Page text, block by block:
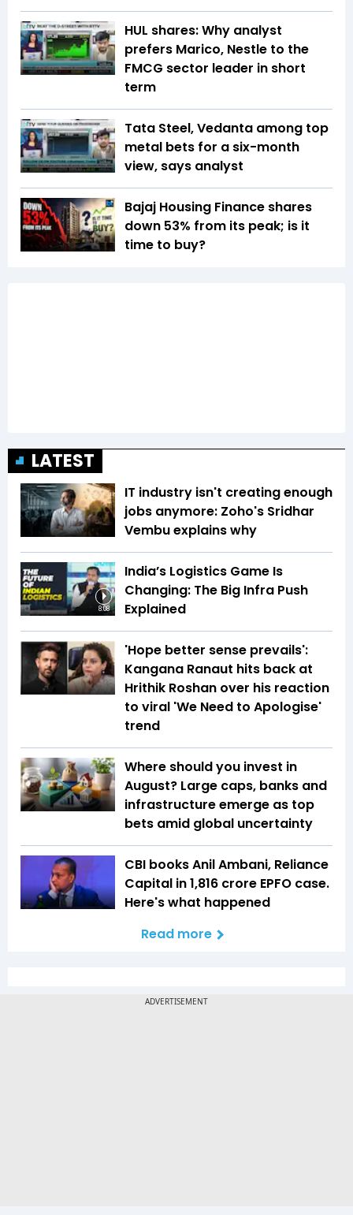
HUL shares: Why analyst
prefers Marico, Nestle to the
FMCG sector leader in short
term
Tata Steel, Vedanta among top
metal bets for a six-month
view, says analyst
Bajaj Housing Finance shares
down 53% from its peak; is it
time to buy?
LATEST
IT industry isn't creating enough
jobs anymore: Zoho's Sridhar
Vembu explains why
8:08
India’s Logistics Game Is
Changing: The Big Infra Push
Explained
'Hope better sense prevails':
Kangana Ranaut hits back at
Hrithik Roshan over his reaction
to viral 'We Need to Apologise'
trend
Where should you invest in
August? Large caps, banks and
infrastructure emerge as top
bets amid global uncertainty
CBI books Anil Ambani, Reliance
Capital in ₹1,816 crore EPFO case.
Here's what happened
Read more